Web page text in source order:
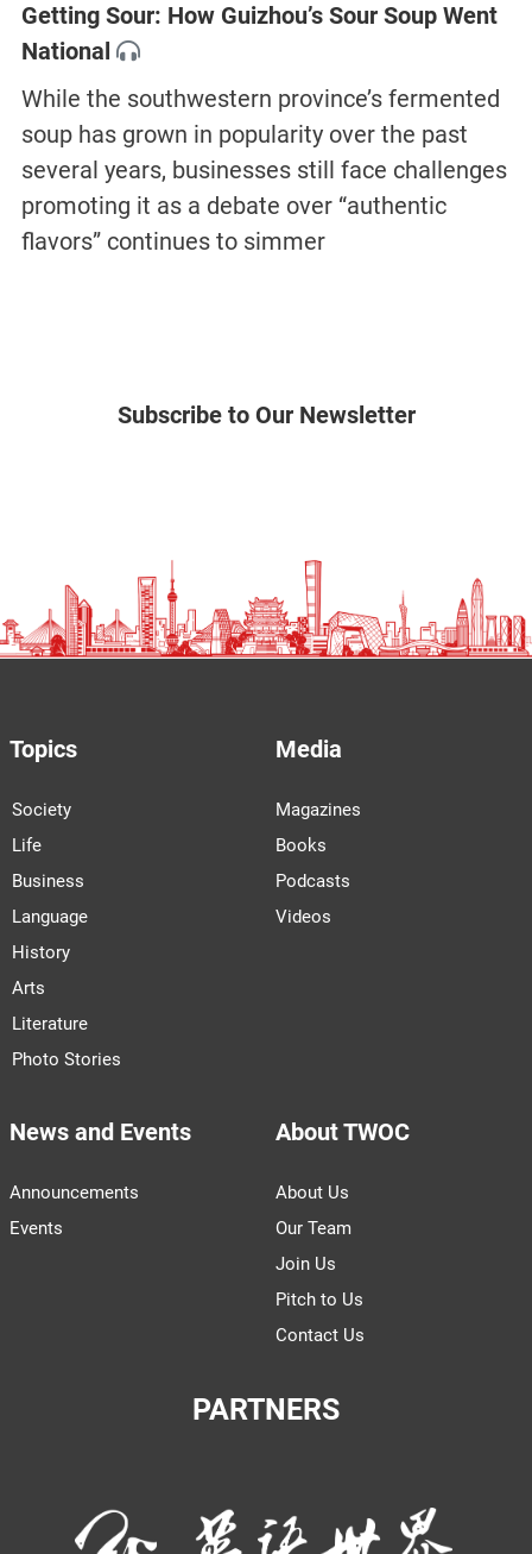
Getting Sour: How Guizhou’s Sour Soup Went
National
While the southwestern province’s fermented
soup has grown in popularity over the past
several years, businesses still face challenges
promoting it as a debate over “authentic
flavors” continues to simmer
Subscribe to Our Newsletter
Topics
Society
Life
Business
Language
History
Arts
Literature
Photo Stories
Media
Magazines
Books
Podcasts
Videos
News and Events
Announcements
Events
About TWOC
About Us
Our Team
Join Us
Pitch to Us
Contact Us
PARTNERS